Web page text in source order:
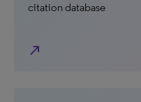
citation database
north_east